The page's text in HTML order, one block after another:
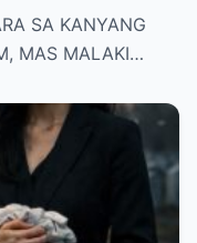
SA
SA KANYANG
MAS MALAKI…